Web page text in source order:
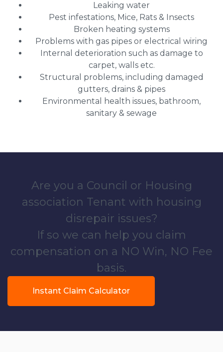
Leaking water
Pest infestations, Mice, Rats & Insects
Broken heating systems
Problems with gas pipes or electrical wiring
Internal deterioration such as damage to
carpet, walls etc.
Structural problems, including damaged
gutters, drains & pipes
Environmental health issues, bathroom,
sanitary & sewage
Are you a Council or Housing
association Tenant with housing
disrepair issues?
If so we can help you claim
compensation on a NO Win, NO Fee
basis.
Instant Claim Calculator